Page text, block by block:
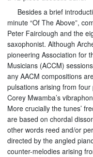
Besides a brief
minute “Of The Above”,
Peter Fairclough and the
saxophonist. Although
pioneering Association for
Musicians (ACCM)
any AACM compositions
pulsations arising from
Corey Mwamba’s
More crucially the tunes’
are based on chordal
other words reed and/or
directed by the angled
counter-melodies arising